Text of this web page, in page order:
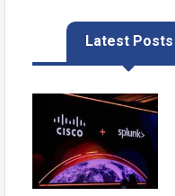
Latest Posts